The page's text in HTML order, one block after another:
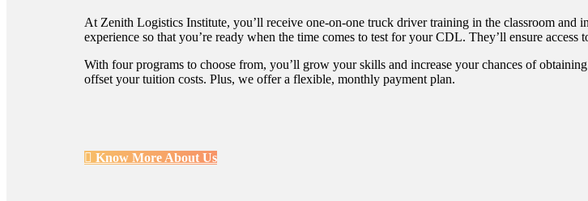
At Zenith Logistics Institute, you’ll receive one-on-one truck driver training in the classroom
experience so that you’re ready when the time comes to test for your CDL. They’ll ensure access
With four programs to choose from, you’ll grow your skills and increase your chances of
offset your tuition costs. Plus, we offer a flexible, monthly payment plan.
Know More About Us